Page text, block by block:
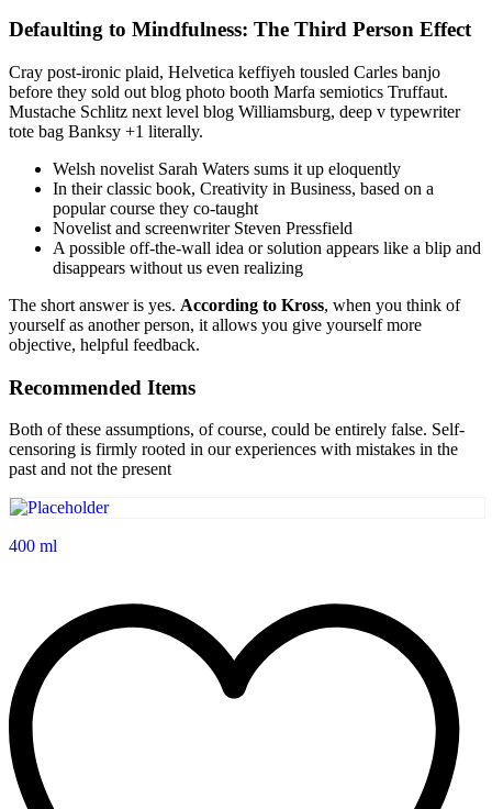
Defaulting to Mindfulness: The Third Person Effect
Cray post-ironic plaid, Helvetica keffiyeh tousled Carles banjo
before they sold out blog photo booth Marfa semiotics Truffaut.
Mustache Schlitz next level blog Williamsburg, deep v typewriter
tote bag Banksy +1 literally.
Welsh novelist Sarah Waters sums it up eloquently
In their classic book, Creativity in Business, based on a
popular course they co-taught
Novelist and screenwriter Steven Pressfield
A possible off-the-wall idea or solution appears like a blip and
disappears without us even realizing
The short answer is yes. According to Kross, when you think of
yourself as another person, it allows you give yourself more
objective, helpful feedback.
Recommended Items
Both of these assumptions, of course, could be entirely false. Self-
censoring is firmly rooted in our experiences with mistakes in the
past and not the present
400 ml